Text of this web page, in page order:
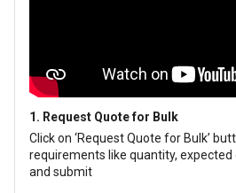
1. Request Quote for Bulk
Click on ‘Request Quote for Bulk’
requirements like quantity, expected
and submit